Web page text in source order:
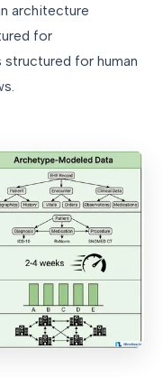
architecture
for
for human